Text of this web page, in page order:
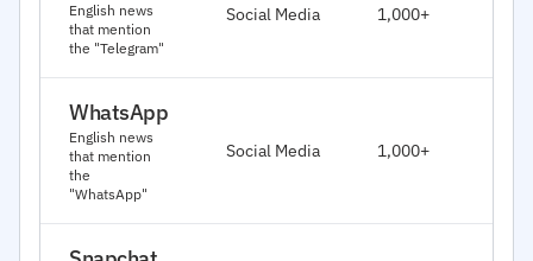
English news
that mention
the "Telegram"
Social Media 1,000+
WhatsApp
English news
that mention
the
"WhatsApp"
Social Media 1,000+